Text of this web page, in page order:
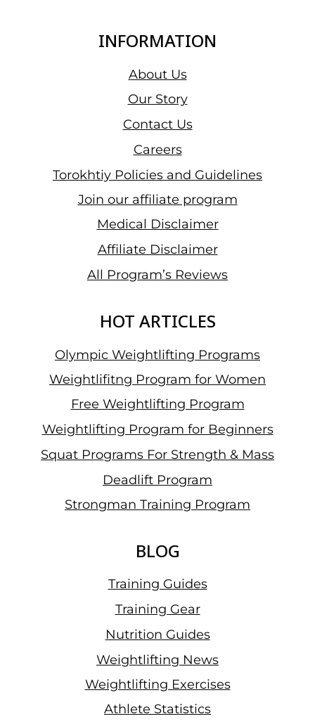
IN
THAILAND,
IN
THE
SNATCH
THE
MEN’S
KG
INFORMATION
About Us
Our Story
Contact Us
Careers
Torokhtiy Policies and Guidelines
Join our affiliate program
Medical Disclaimer
Affiliate Disclaimer
All Program’s Reviews
HOT ARTICLES
Olympic Weightlifting Programs
Weightlifitng Program for Women
Free Weightlifting Program
Weightlifting Program for Beginners
Squat Programs For Strength & Mass
Deadlift Program
Strongman Training Program
BLOG
Training Guides
Training Gear
Nutrition Guides
Weightlifting News
Weightlifting Exercises
Athlete Statistics